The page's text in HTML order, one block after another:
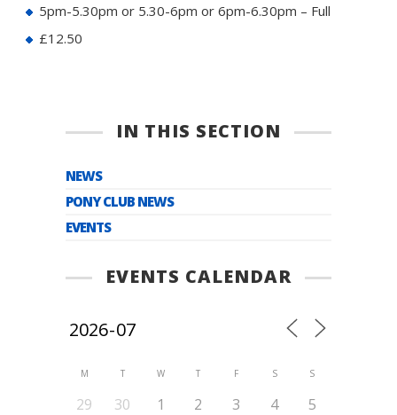
5pm-5.30pm or 5.30-6pm or 6pm-6.30pm – Full
£12.50
IN THIS SECTION
NEWS
PONY CLUB NEWS
EVENTS
EVENTS CALENDAR
M T W T F S S
29 30 1 2 3 4
5